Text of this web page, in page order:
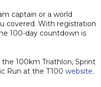
captain or a world
covered. With registration
100-day countdown is
100km Triathlon, Sprint
Run at the T100 website.